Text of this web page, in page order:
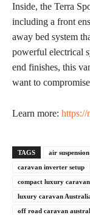
Inside, the Terra
including a front
away bed system
powerful electrical
end finishes, this
want to
Learn more: https://
TAGS air
caravan inverter setup
compact luxury caravan
luxury caravan
off road caravan